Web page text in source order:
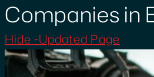
Companies in
Hide -Updated Page